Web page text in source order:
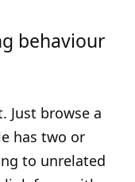
behaviour
Just browse a
has two or
to unrelated